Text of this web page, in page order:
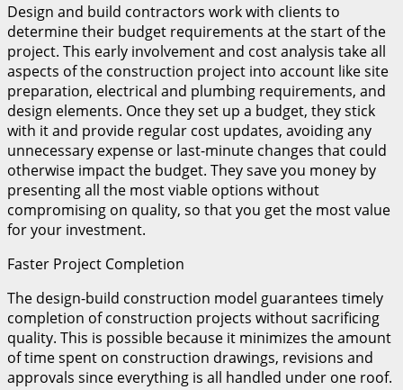
Design and build contractors work with clients to
determine their budget requirements at the start of the
project. This early involvement and cost analysis take all
aspects of the construction project into account like site
preparation, electrical and plumbing requirements, and
design elements. Once they set up a budget, they stick
with it and provide regular cost updates, avoiding any
unnecessary expense or last-minute changes that could
otherwise impact the budget. They save you money by
presenting all the most viable options without
compromising on quality, so that you get the most value
for your investment.
Faster Project Completion
The design-build construction model guarantees timely
completion of construction projects without sacrificing
quality. This is possible because it minimizes the amount
of time spent on construction drawings, revisions and
approvals since everything is all handled under one roof.